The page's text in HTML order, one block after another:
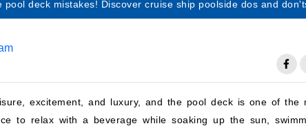
deck mistakes! Discover cruise ship poolside dos and
excitement, and luxury, and the pool deck is one of the
to relax with a beverage while soaking up the sun,